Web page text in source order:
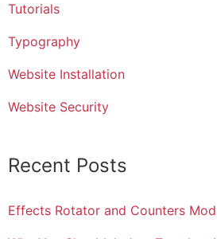
Tutorials
Typography
Website Installation
Website Security
Recent Posts
Effects Rotator and Counters